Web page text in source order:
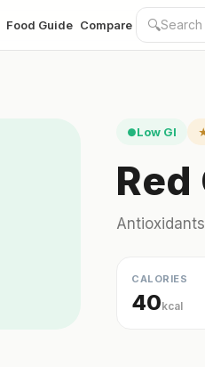
Food Guide Compare 🔍
●Low GI
CALORIES
40kcal